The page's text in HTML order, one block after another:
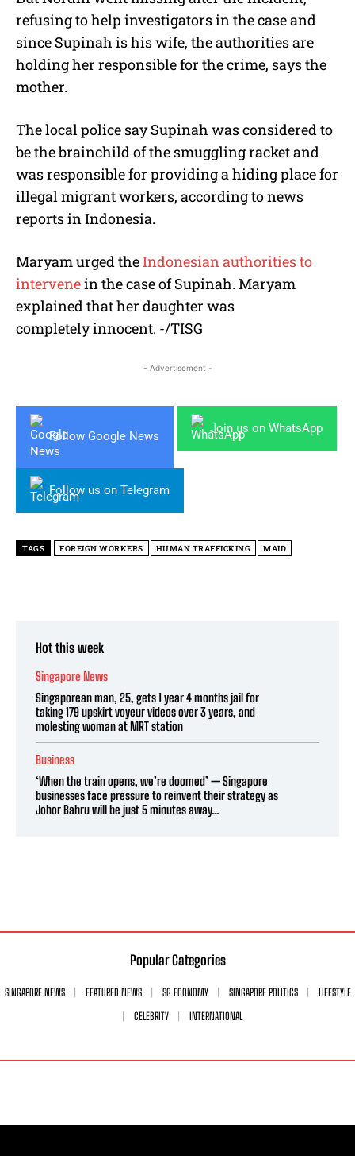
refusing to help investigators in the case and
since Supinah is his wife, the authorities are
holding her responsible for the crime, says the
mother.
The local police say Supinah was considered to
be the brainchild of the smuggling racket and
was responsible for providing a hiding place for
illegal migrant workers, according to news
reports in Indonesia.
Maryam urged theIndonesian authorities to
intervenein the case of Supinah. Maryam
explained that her daughter was
completely innocent. -/TISG
- Advertisement -
Follow Google News
Join us on WhatsApp
Follow us on Telegram
TAGS FOREIGN WORKERS HUMAN TRAFFICKING MAID
Hot this week
Singapore News
Singaporean man, 25, gets 1 year 4 months jail for
taking 179 upskirt voyeur videos over 3 years, and
molesting woman at MRT station
Business
‘When the train opens, we’re doomed’ — Singapore
businesses face pressure to reinvent their strategy as
Johor Bahru will be just 5 minutes away...
Popular Categories
SINGAPORE NEWS FEATURED NEWS SG ECONOMY SINGAPORE POLITICS
LIFESTYLE
CELEBRITY
INTERNATIONAL